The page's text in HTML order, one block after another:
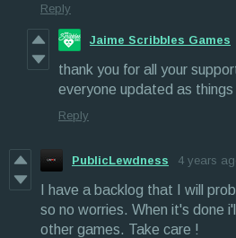
Reply
Jaime Scribbles Games
thank you for all your
everyone updated as
Reply
PublicLewdness 4 years
I have a backlog that I will
so no worries. When it's done
other games. Take care !